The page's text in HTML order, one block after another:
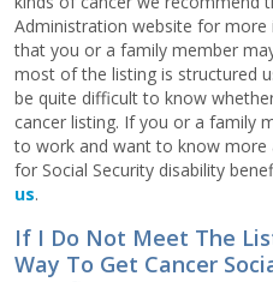
Administration website for
that you or a family member
most of the listing is structured
be quite difficult to know
cancer listing. If you or a family
to work and want to know
for Social Security disability
us.
If I Do Not Meet The
Way To Get Cancer